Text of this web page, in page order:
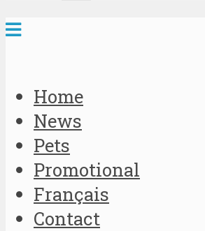
Home
News
Pets
Promotional
Français
Contact